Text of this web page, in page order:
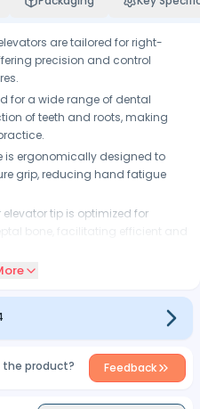
are tailored for right-
precision and control
for a wide range of dental
of teeth and roots, making
is ergonomically designed to
grip, reducing hand fatigue
elevator tip is optimized for
bone, facilitating efficient and
with safety in mind, helping
the product? Feedback